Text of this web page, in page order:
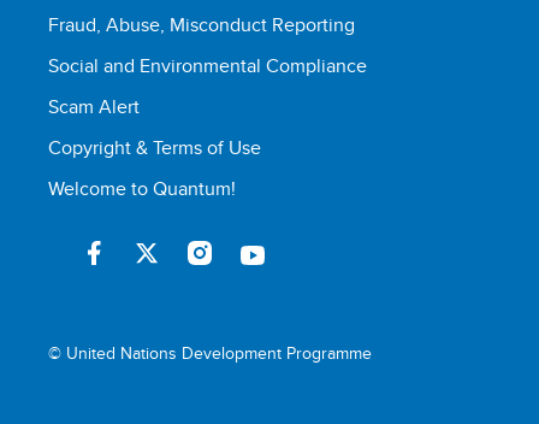
Fraud, Abuse, Misconduct Reporting
Social and Environmental Compliance
Scam Alert
Copyright & Terms of Use
Welcome to Quantum!
© United Nations Development Programme